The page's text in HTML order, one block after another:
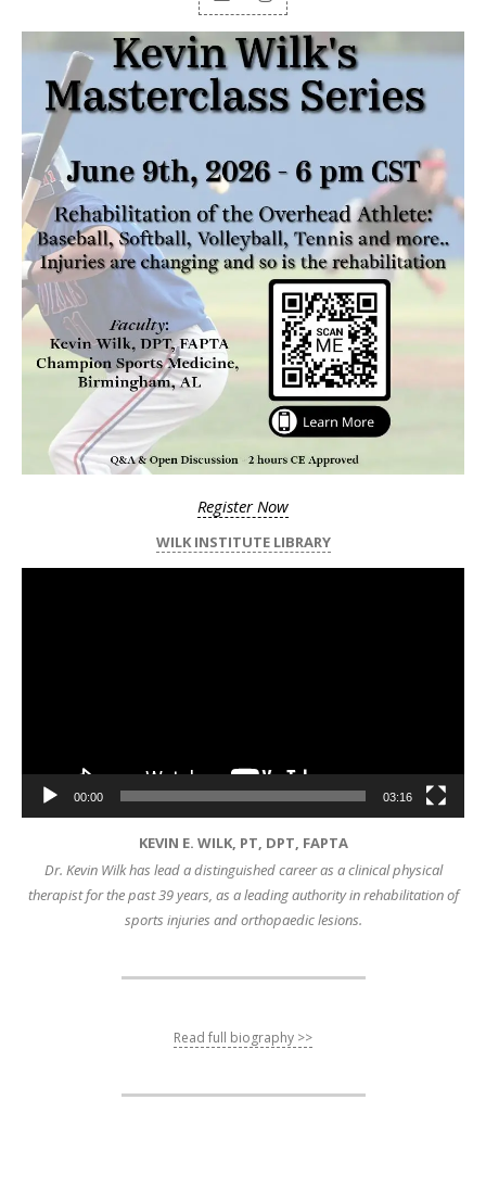
Register Now
WILK INSTITUTE LIBRARY
00:00 03:16
KEVIN E. WILK, PT, DPT, FAPTA
Dr. Kevin Wilk has lead a distinguished career as a clinical physical
therapist for the past 39 years, as a leading authority in rehabilitation of
sports injuries and orthopaedic lesions.
Read full biography >>